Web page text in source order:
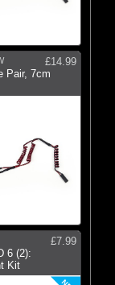
£14.99
Pair, 7cm
£7.99
6 (2):
Kit